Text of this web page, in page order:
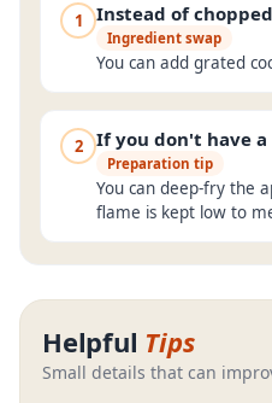
1 Instead of
Ingredient swap
You can add grated
2 If you don't have
Preparation tip
You can deep-fry the
flame is kept low to
Helpful Tips
Small details that can